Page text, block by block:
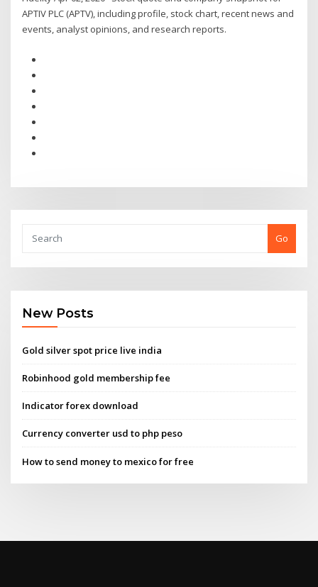
APTIV PLC (APTV), including profile, stock chart, recent news and
events, analyst opinions, and research reports.
Go
New Posts
Gold silver spot price live india
Robinhood gold membership fee
Indicator forex download
Currency converter usd to php peso
How to send money to mexico for free